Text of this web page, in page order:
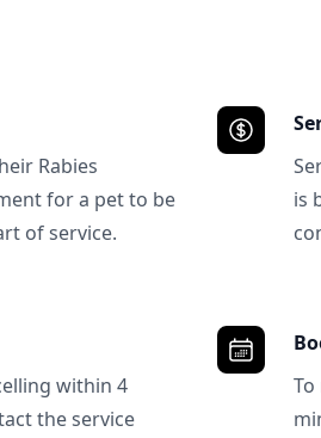
Rabies
for a pet to be
of service.
is
within 4
the service